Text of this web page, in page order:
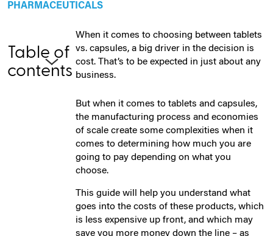
PHARMACEUTICALS
Table of
contents
When it comes to choosing between tablets
vs. capsules, a big driver in the decision is
cost. That’s to be expected in just about any
business.
But when it comes to tablets and capsules,
the manufacturing process and economies
of scale create some complexities when it
comes to determining how much you are
going to pay depending on what you
choose.
This guide will help you understand what
goes into the costs of these products, which
is less expensive up front, and which may
save you more money down the line – as